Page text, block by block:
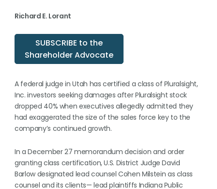
Richard E. Lorant
SUBSCRIBE to the
Shareholder Advocate
A federal judge in Utah has certified a class of Pluralsight,
Inc. investors seeking damages after Pluralsight stock
dropped 40% when executives allegedly admitted they
had exaggerated the size of the sales force key to the
company’s continued growth.
In a December 27 memorandum decision and order
granting class certification, U.S. District Judge David
Barlow designated lead counsel Cohen Milstein as class
counsel and its clients— lead plaintiffs Indiana Public